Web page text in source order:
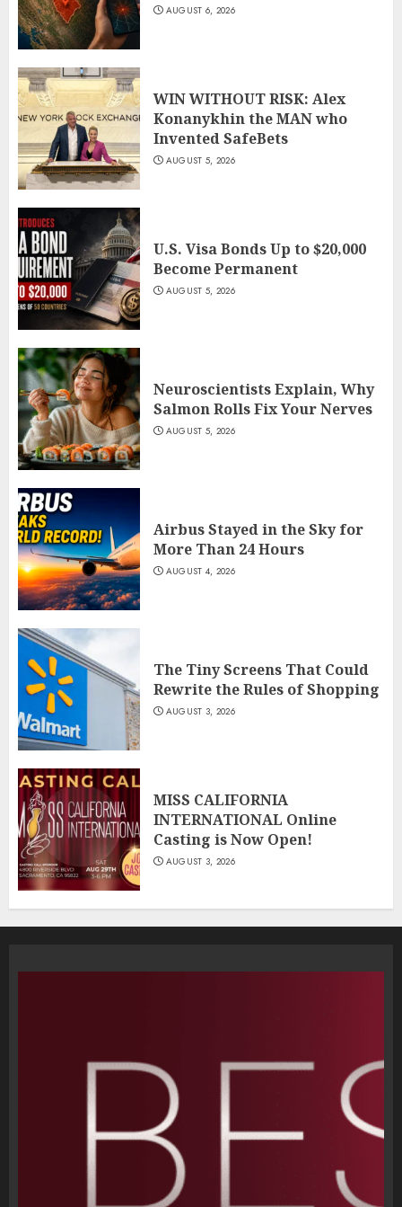
AUGUST 6, 2026
WIN WITHOUT RISK: Alex
Konanykhin the MAN who
Invented SafeBets
AUGUST 5, 2026
U.S. Visa Bonds Up to $20,000
Become Permanent
AUGUST 5, 2026
Neuroscientists Explain, Why
Salmon Rolls Fix Your Nerves
AUGUST 5, 2026
Airbus Stayed in the Sky for
More Than 24 Hours
AUGUST 4, 2026
The Tiny Screens That Could
Rewrite the Rules of Shopping
AUGUST 3, 2026
MISS CALIFORNIA
INTERNATIONAL Online
Casting is Now Open!
AUGUST 3, 2026